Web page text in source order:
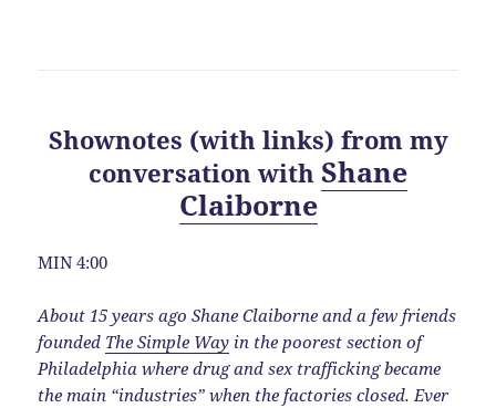
Shownotes (with links) from my
conversation with Shane
Claiborne
MIN 4:00
About 15 years ago Shane Claiborne and a few friends
founded The Simple Way in the poorest section of
Philadelphia where drug and sex trafficking became
the main “industries” when the factories closed. Ever